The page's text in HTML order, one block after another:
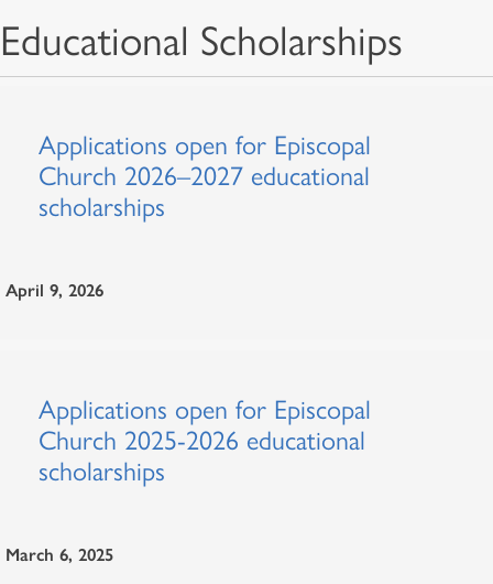
Educational Scholarships
Applications open for Episcopal
Church 2026–2027 educational
scholarships
April 9, 2026
Applications open for Episcopal
Church 2025-2026 educational
scholarships
March 6, 2025